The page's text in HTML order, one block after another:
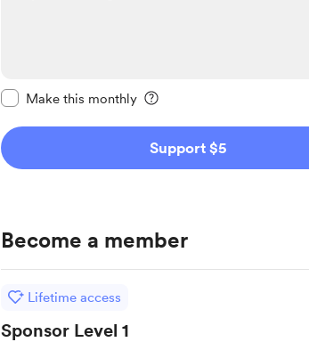
Make this monthly
Support $5
Become a member
Lifetime access
Sponsor Level 1